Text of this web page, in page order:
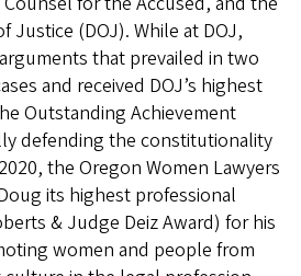
Justice (DOJ). While at DOJ,
that prevailed in two
and received DOJ’s highest
Outstanding Achievement
defending the constitutionality
the Oregon Women Lawyers
its highest professional
& Judge Deiz Award) for his
women and people from